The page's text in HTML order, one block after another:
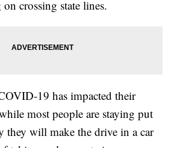
crossing state lines.
19 has impacted their
most people are staying put
they will make the drive in a car